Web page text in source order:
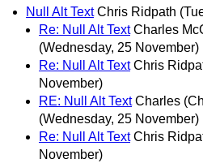
Null Alt Text Chris Ridpath
Re: Null Alt Text Charles
(Wednesday, 25 November)
Re: Null Alt Text Chris
November)
RE: Null Alt Text Charles
(Wednesday, 25 November)
Re: Null Alt Text Chris
November)